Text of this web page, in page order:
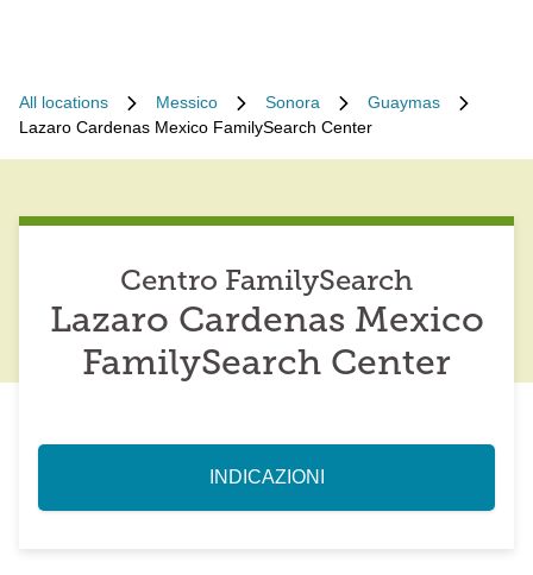
All locations Messico Sonora
Guaymas
Lazaro Cardenas Mexico FamilySearch Center
Centro FamilySearch
Lazaro Cardenas Mexico
FamilySearch Center
INDICAZIONI